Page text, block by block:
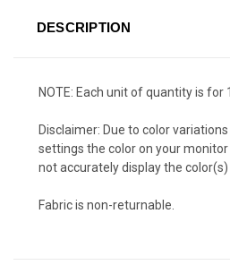
DESCRIPTION
NOTE: Each unit of quantity is for
Disclaimer: Due to color
settings the color on your
not accurately display the
Fabric is non-returnable.